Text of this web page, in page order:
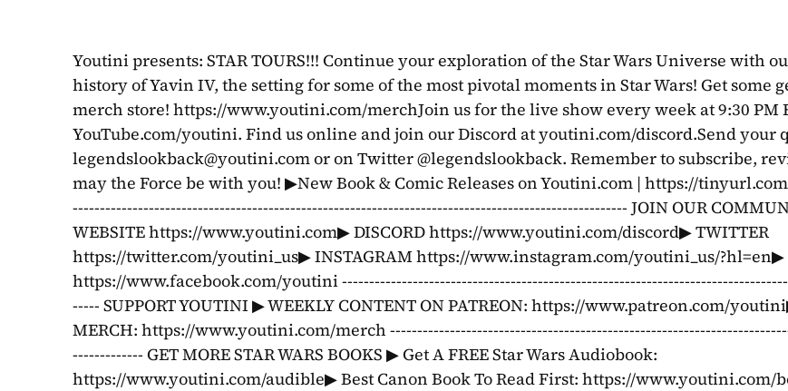
Youtini presents: STAR TOURS!!! Continue your exploration of the Star Wars Universe with
history of Yavin IV, the setting for some of the most pivotal moments in Star Wars! Get some
merch store! https://www.youtini.com/merchJoin us for the live show every week at 9:30 PM
legendslookback@youtini.com or on Twitter @legendslookback. Remember to subscribe,
may the Force be with you! ▶New Book & Comic Releases on Youtini.com | https://
------------------------------------------------------------------------------------------------------ JOIN OUR
WEBSITE https://www.youtini.com▶ DISCORD https://www.youtini.com/discord▶ TWITTER
https://twitter.com/youtini_us▶ INSTAGRAM https://www.instagram.com/youtini_us/?hl=en▶
https://www.facebook.com/youtini
----- SUPPORT YOUTINI ▶ WEEKLY CONTENT ON PATREON: https://www.patreon.com/
MERCH: https://www.youtini.com/merch
------------- GET MORE STAR WARS BOOKS ▶ Get A FREE Star Wars Audiobook:
https://www.youtini.com/audible▶ Best Canon Book To Read First: https://www.youtini.com/